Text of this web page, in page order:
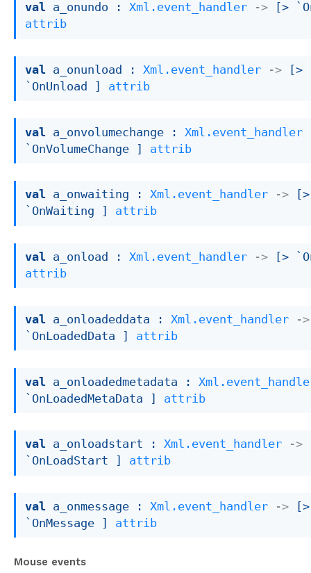
val a_onundo : Xml.event_handler ->
[>
attrib
val a_onunload : Xml.event_handler ->
[>
`OnUnload ]
attrib
val a_onvolumechange : Xml.event_handler
`OnVolumeChange ]
attrib
val a_onwaiting : Xml.event_handler ->
[>
`OnWaiting ]
attrib
val a_onload : Xml.event_handler ->
[>
attrib
val a_onloadeddata : Xml.event_handler
->
`OnLoadedData ]
attrib
val a_onloadedmetadata :
`OnLoadedMetaData ]
attrib
val a_onloadstart : Xml.event_handler ->
`OnLoadStart ]
attrib
val a_onmessage : Xml.event_handler ->
[>
`OnMessage ]
attrib
Mouse events